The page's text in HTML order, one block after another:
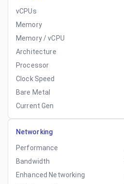
vCPUs
Memory
Memory / vCPU
Architecture
Processor
Clock Speed
Bare Metal
Current Gen
Networking
Performance
Bandwidth
Enhanced Networking